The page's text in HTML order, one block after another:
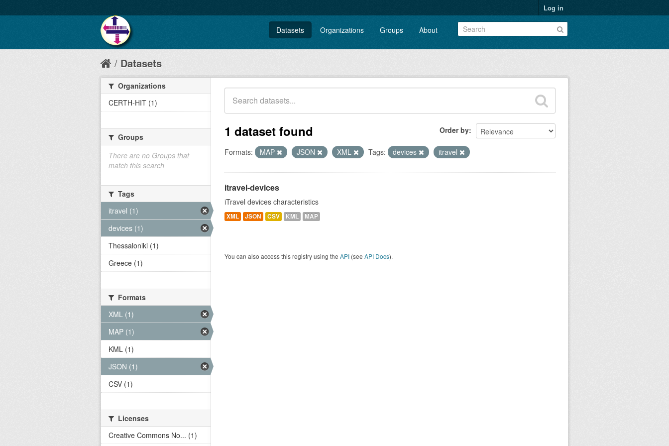
Log in
Datasets Organizations Groups About
Datasets
Order by
1 dataset found
Formats: MAP JSON XML Tags: devices itravel
itravel-devices
iTravel devices characteristics
XML JSON CSV KML MAP
You can also access this registry using the API (see API Docs).
Organizations
CERTH-HIT (1)
Groups
There are no Groups that
match this search
Tags
itravel (1)
devices (1)
Thessaloniki (1)
Greece (1)
Formats
XML (1)
MAP (1)
KML (1)
JSON (1)
CSV (1)
Licenses
Creative Commons No... (1)